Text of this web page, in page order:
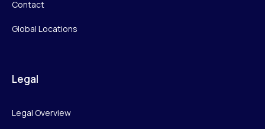
Contact
Global Locations
Legal
Legal Overview